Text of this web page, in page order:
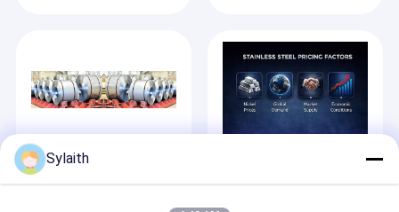
Global Industrial
Applications
2025-07-01
Iron ore more
expensive, steel
steel prices continue
to rise
Sylaith